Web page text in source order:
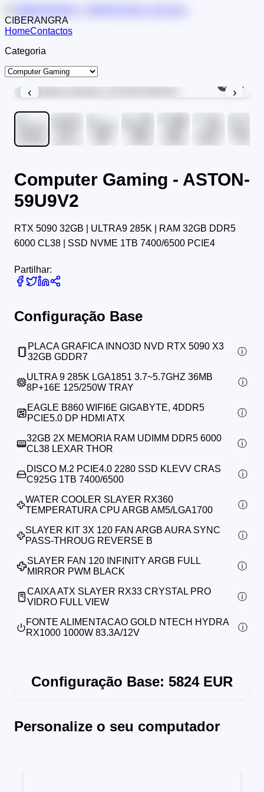
CIBERANGRA
HomeContactos
Categoria
‹ ›
1/
Computer Gaming - ASTON-
59U9V2
RTX 5090 32GB | ULTRA9 285K | RAM 32GB DDR5
6000 CL38 | SSD NVME 1TB 7400/6500 PCIE4
Partilhar:
Configuração Base
PLACA GRAFICA INNO3D NVD RTX 5090 X3
32GB GDDR7
ULTRA 9 285K LGA1851 3.7~5.7GHZ 36MB
8P+16E 125/250W TRAY
EAGLE B860 WIFI6E GIGABYTE, 4DDR5
PCIE5.0 DP HDMI ATX
32GB 2X MEMORIA RAM UDIMM DDR5 6000
CL38 LEXAR THOR
DISCO M.2 PCIE4.0 2280 SSD KLEVV CRAS
C925G 1TB 7400/6500
WATER COOLER SLAYER RX360
TEMPERATURA CPU ARGB AM5/LGA1700
SLAYER KIT 3X 120 FAN ARGB AURA SYNC
PASS-THROUG REVERSE B
SLAYER FAN 120 INFINITY ARGB FULL
MIRROR PWM BLACK
CAIXA ATX SLAYER RX33 CRYSTAL PRO
VIDRO FULL VIEW
FONTE ALIMENTACAO GOLD NTECH HYDRA
RX1000 1000W 83.3A/12V
Configuração Base: 5824 EUR
Personalize o seu computador